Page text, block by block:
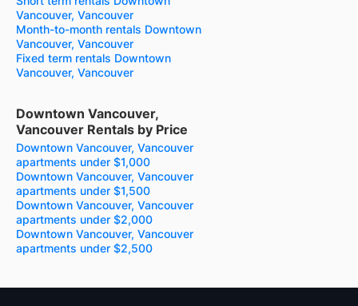
Vancouver, Vancouver
Month-to-month rentals Downtown
Vancouver, Vancouver
Fixed term rentals Downtown
Vancouver, Vancouver
Downtown Vancouver,
Vancouver Rentals by Price
Downtown Vancouver, Vancouver
apartments under $1,000
Downtown Vancouver, Vancouver
apartments under $1,500
Downtown Vancouver, Vancouver
apartments under $2,000
Downtown Vancouver, Vancouver
apartments under $2,500